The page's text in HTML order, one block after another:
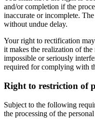
and/or completion if the
inaccurate or incomplete.
without undue delay.
Your right to rectification
it makes the realization of the
impossible or seriously
required for complying with
Right to restriction of
Subject to the following
the processing of the